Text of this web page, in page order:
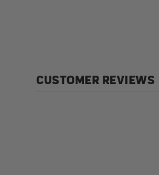
CUSTOMER REVIEWS